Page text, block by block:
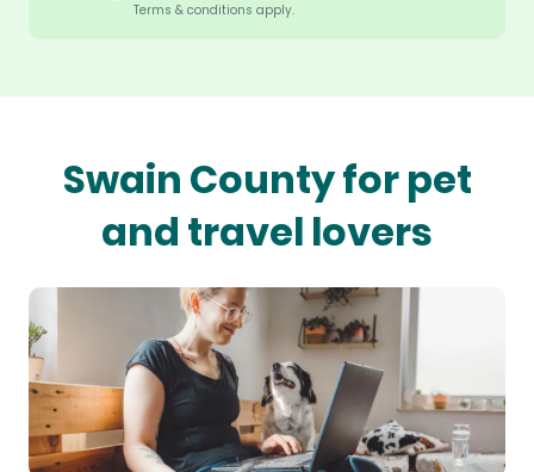
Terms & conditions apply.
Swain County for pet
and travel lovers